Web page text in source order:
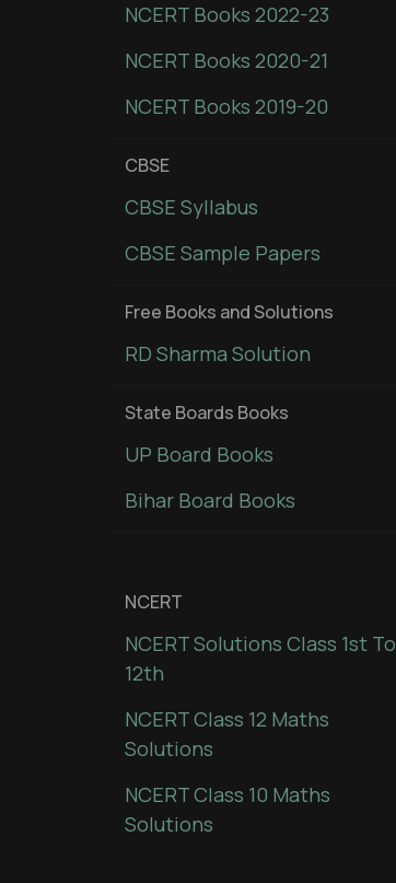
NCERT Books 2022-23
NCERT Books 2020-21
NCERT Books 2019-20
CBSE
CBSE Syllabus
CBSE Sample Papers
Free Books and Solutions
RD Sharma Solution
State Boards Books
UP Board Books
Bihar Board Books
NCERT
NCERT Solutions Class 1st To
12th
NCERT Class 12 Maths
Solutions
NCERT Class 10 Maths
Solutions